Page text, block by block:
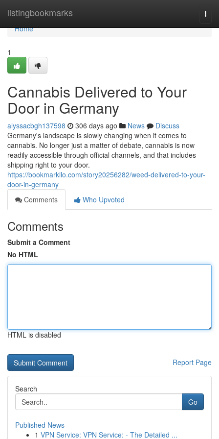
listingbookmarks
Home
Home
1
Cannabis Delivered to Your
Door in Germany
alyssacbgh137598 306 days ago News
Discuss
Germany's landscape is slowly changing when it comes to
cannabis. No longer just a matter of debate, cannabis is now
readily accessible through official channels, and that includes
shipping right to your door.
https://bookmarkilo.com/story20256282/weed-delivered-to-your-
door-in-germany
Comments
Who Upvoted
Comments
Submit a Comment
No HTML
HTML is disabled
Report Page
Search
Go
Published News
1 VPN Service: VPN Service: - The Detailed ...